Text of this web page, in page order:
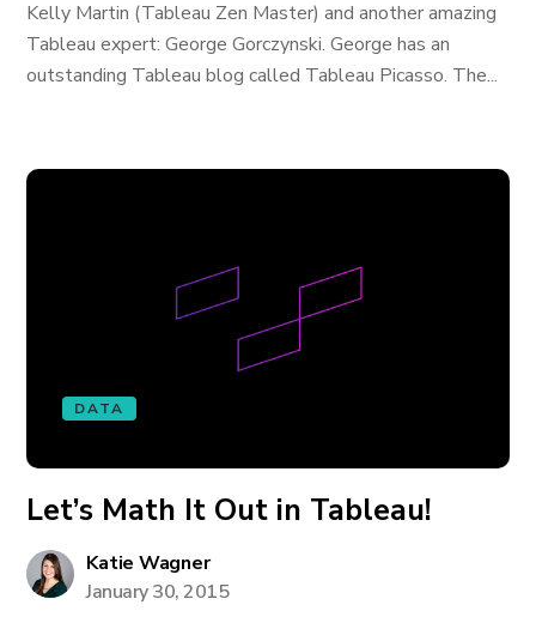
Kelly Martin (Tableau Zen Master) and another amazing
Tableau expert: George Gorczynski. George has an
outstanding Tableau blog called Tableau Picasso. The...
DATA
Let’s Math It Out in Tableau!
Katie Wagner
January 30, 2015